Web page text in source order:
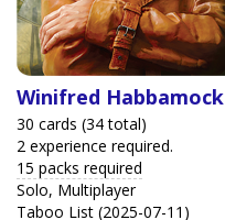
Winifred Habbamock
30 cards (34 total)
2 experience required.
15 packs required
Solo, Multiplayer
Taboo List (2025-07-11)